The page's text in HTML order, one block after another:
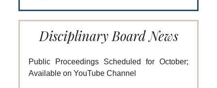
Disciplinary Board News
Public Proceedings Scheduled for October;
Available on YouTube Channel